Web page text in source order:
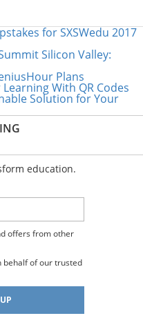
for SXSWedu 2017
Silicon Valley:
Plans
With QR Codes
Solution for Your
education.
offers from other
behalf of our trusted